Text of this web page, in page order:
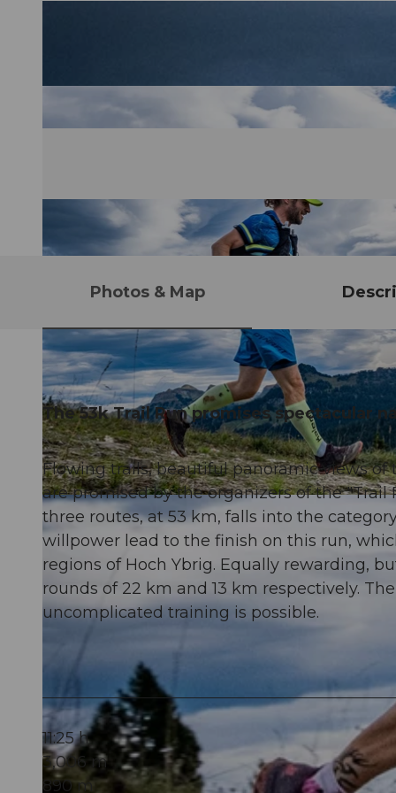
© Xaver Büeler, Schwyz Tourismus
Photos & Map
The 53k Trail Run promises spectacular
Flowing trails, beautiful panoramic views
are promised by the organizers of the
three routes, at 53 km, falls into the
willpower lead to the finish on this run,
regions of Hoch Ybrig. Equally rewarding,
rounds of 22 km and 13 km respectively.
uncomplicated training is possible.
11:25 h
3,006 m
890 m